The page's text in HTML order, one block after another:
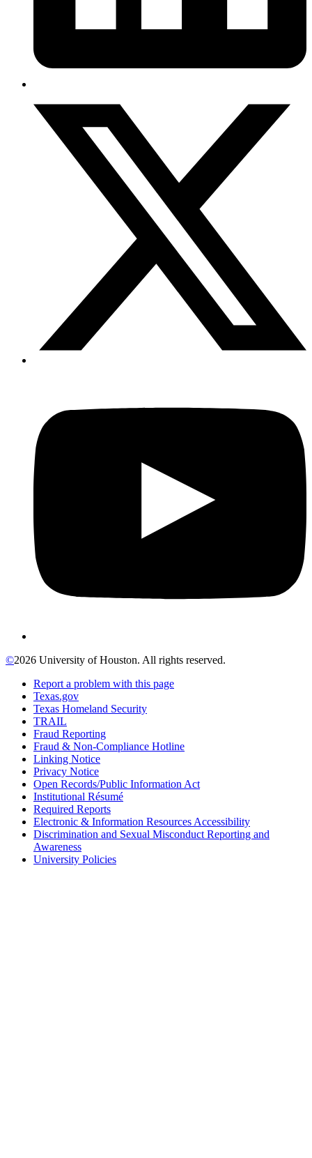
©2026 University of Houston. All rights reserved.
Report a problem with this page
Texas.gov
Texas Homeland Security
TRAIL
Fraud Reporting
Fraud & Non-Compliance Hotline
Linking Notice
Privacy Notice
Open Records/Public Information Act
Institutional Résumé
Required Reports
Electronic & Information Resources Accessibility
Discrimination and Sexual Misconduct Reporting and
Awareness
University Policies